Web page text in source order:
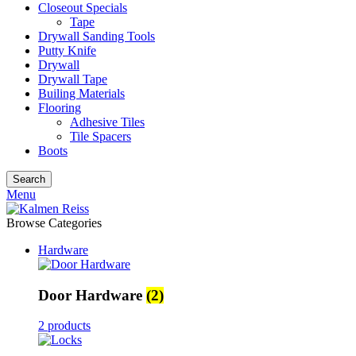
Closeout Specials
Tape
Drywall Sanding Tools
Putty Knife
Drywall
Drywall Tape
Builing Materials
Flooring
Adhesive Tiles
Tile Spacers
Boots
Search
Menu
Browse Categories
Hardware
Door Hardware (2)
2 products